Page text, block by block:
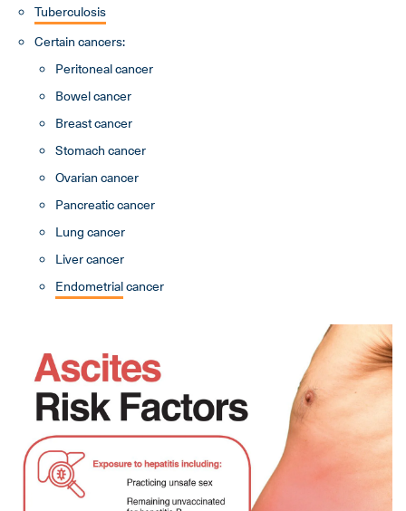
Tuberculosis
Certain cancers:
Peritoneal cancer
Bowel cancer
Breast cancer
Stomach cancer
Ovarian cancer
Pancreatic cancer
Lung cancer
Liver cancer
Endometrialcancer